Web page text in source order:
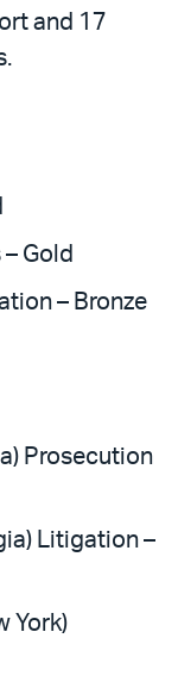
and 17
Gold
– Bronze
Prosecution
Litigation –
York)